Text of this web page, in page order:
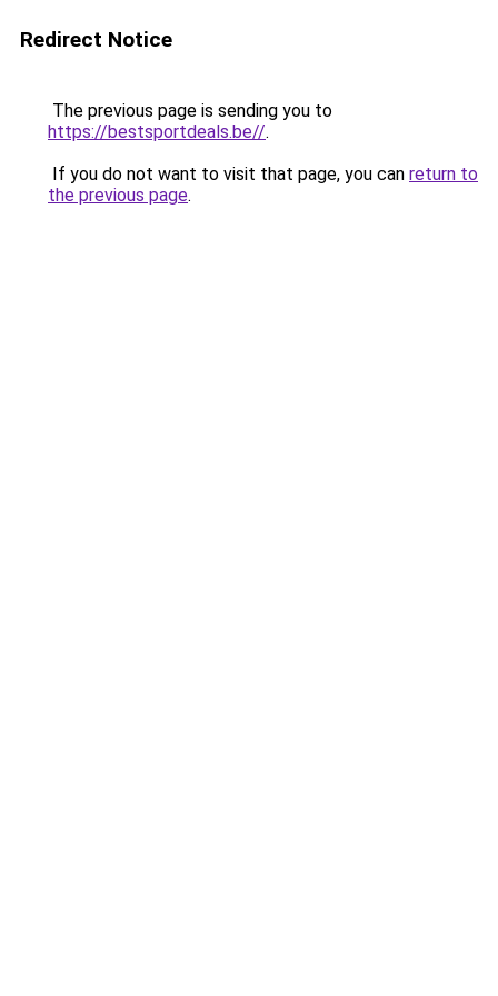
Redirect Notice
The previous page is sending you to
https://bestsportdeals.be//.
If you do not want to visit that page, you can return to
the previous page.